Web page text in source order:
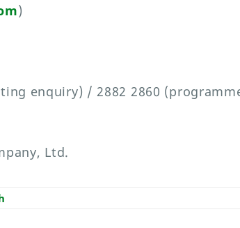
)
enquiry) / 2882 2860
Ltd.